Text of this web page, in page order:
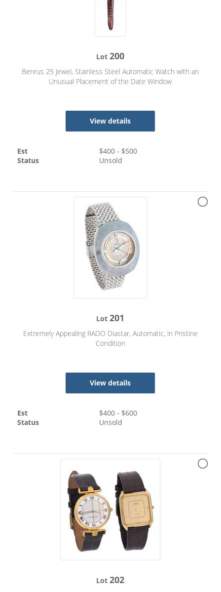
Lot200
Benrus 25 Jewel, Stainless Steel Automatic Watch with an
Unusual Placement of the Date Window
View details
Est $400 - $500
Status
Unsold
Lot201
Extremely Appealing RADO Diastar, Automatic, in Pristine
Condition
View details
Est $400 - $600
Status
Unsold
Lot202